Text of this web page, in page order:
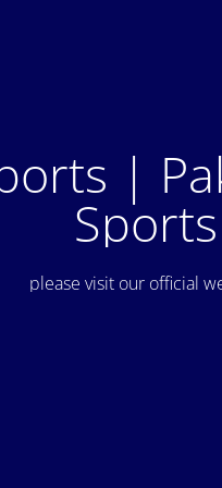
|
please visit our official